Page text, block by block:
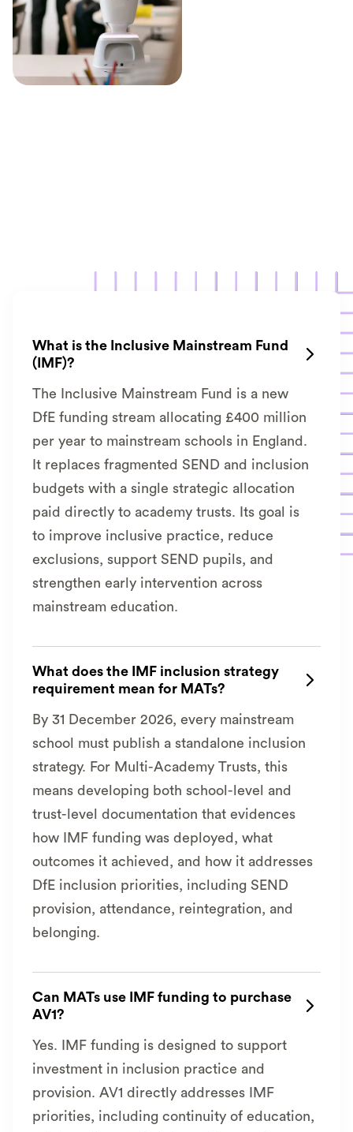
What is the Inclusive Mainstream Fund
(IMF)?

The Inclusive Mainstream Fund is a new
DfE funding stream allocating £400 million
per year to mainstream schools in England.
It replaces fragmented SEND and inclusion
budgets with a single strategic allocation
paid directly to academy trusts. Its goal is
to improve inclusive practice, reduce
exclusions, support SEND pupils, and
strengthen early intervention across
mainstream education.
What does the IMF inclusion strategy
requirement mean for MATs?

By 31 December 2026, every mainstream
school must publish a standalone inclusion
strategy. For Multi-Academy Trusts, this
means developing both school-level and
trust-level documentation that evidences
how IMF funding was deployed, what
outcomes it achieved, and how it addresses
DfE inclusion priorities, including SEND
provision, attendance, reintegration, and
belonging.
Can MATs use IMF funding to purchase
AV1?

Yes. IMF funding is designed to support
investment in inclusion practice and
provision. AV1 directly addresses IMF
priorities, including continuity of education,